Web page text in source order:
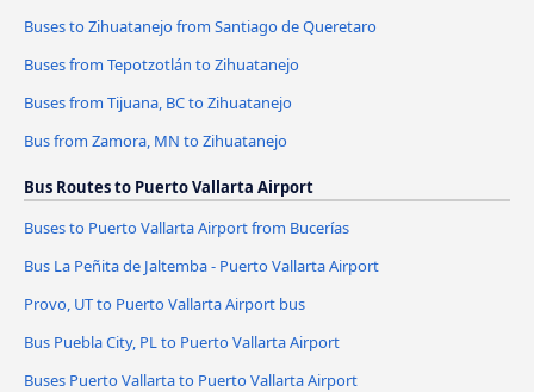
Buses to Zihuatanejo from Santiago de Queretaro
Buses from Tepotzotlán to Zihuatanejo
Buses from Tijuana, BC to Zihuatanejo
Bus from Zamora, MN to Zihuatanejo
Bus Routes to Puerto Vallarta Airport
Buses to Puerto Vallarta Airport from Bucerías
Bus La Peñita de Jaltemba - Puerto Vallarta Airport
Provo, UT to Puerto Vallarta Airport bus
Bus Puebla City, PL to Puerto Vallarta Airport
Buses Puerto Vallarta to Puerto Vallarta Airport